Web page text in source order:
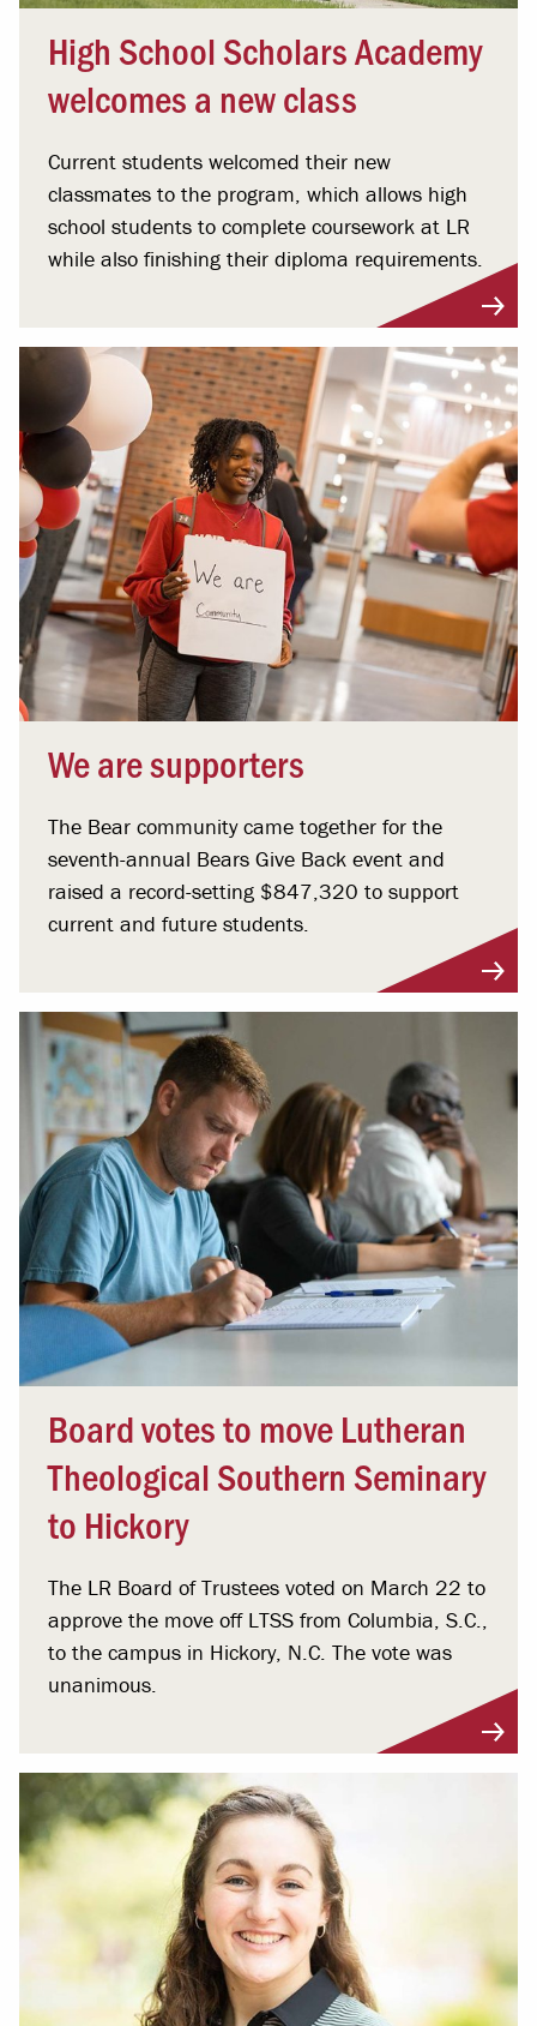
High School Scholars Academy
welcomes a new class
Current students welcomed their new
classmates to the program, which allows high
school students to complete coursework at LR
while also finishing their diploma requirements.
We are supporters
The Bear community came together for the
seventh-annual Bears Give Back event and
raised a record-setting $847,320 to support
current and future students.
Board votes to move Lutheran
Theological Southern Seminary
to Hickory
The LR Board of Trustees voted on March 22 to
approve the move off LTSS from Columbia, S.C.,
to the campus in Hickory, N.C. The vote was
unanimous.